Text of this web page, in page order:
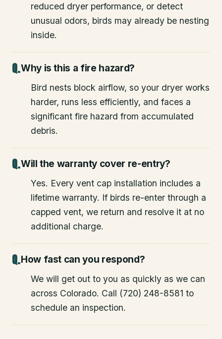
reduced dryer performance, or detect
unusual odors, birds may already be nesting
inside.
Why is this a fire hazard?
Bird nests block airflow, so your dryer works
harder, runs less efficiently, and faces a
significant fire hazard from accumulated
debris.
Will the warranty cover re-entry?
Yes. Every vent cap installation includes a
lifetime warranty. If birds re-enter through a
capped vent, we return and resolve it at no
additional charge.
How fast can you respond?
We will get out to you as quickly as we can
across Colorado. Call (720) 248-8581 to
schedule an inspection.